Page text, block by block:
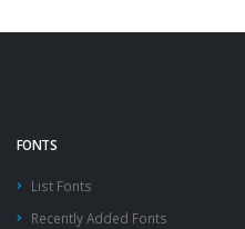
FONTS
List Fonts
Recently Added Fonts